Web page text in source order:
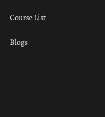
Course List
Blogs